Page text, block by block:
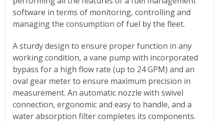
software in terms of monitoring, controlling and
managing the consumption of fuel by the fleet.
A sturdy design to ensure proper function in any
working condition, a vane pump with incorporated
bypass for a high flow rate (up to 24 GPM) and an
oval gear meter to ensure maximum precision in
measurement. An automatic nozzle with swivel
connection, ergonomic and easy to handle, and a
water absorption filter completes its components.